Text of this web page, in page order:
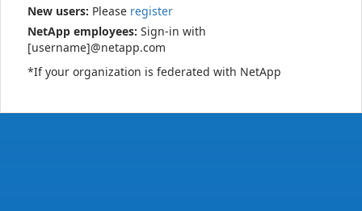
New users: Please register
NetApp employees: Sign-in with
[username]@netapp.com
*If your organization is federated with NetApp